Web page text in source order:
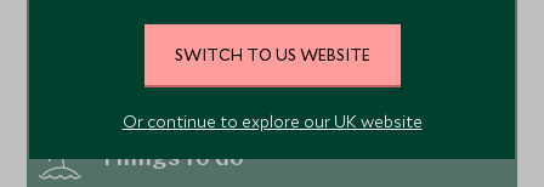
Hotels
Things to do
SWITCH TO US WEBSITE
Or continue to explore our UK website